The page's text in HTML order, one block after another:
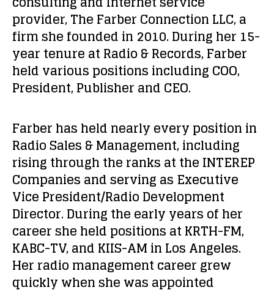
provider, The Farber Connection LLC, a
firm she founded in 2010. During her 15-
year tenure at Radio & Records, Farber
held various positions including COO,
President, Publisher and CEO.
Farber has held nearly every position in
Radio Sales & Management, including
rising through the ranks at the INTEREP
Companies and serving as Executive
Vice President/Radio Development
Director. During the early years of her
career she held positions at KRTH-FM,
KABC-TV, and KIIS-AM in Los Angeles.
Her radio management career grew
quickly when she was appointed